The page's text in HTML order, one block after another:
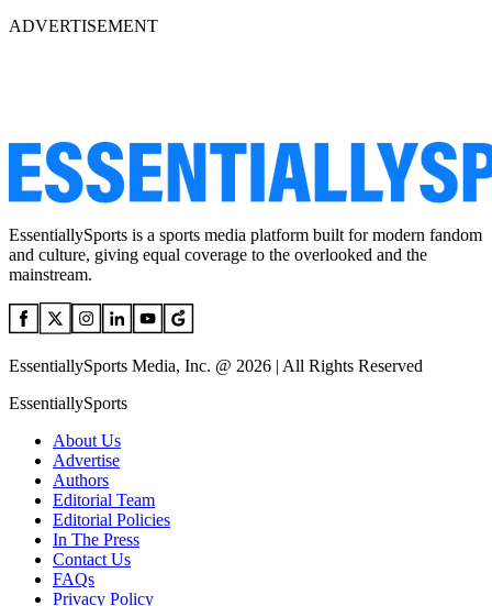
ADVERTISEMENT
EssentiallySports is a sports media platform built for modern fandom
and culture, giving equal coverage to the overlooked and the
mainstream.
EssentiallySports Media, Inc. @ 2026 | All Rights Reserved
EssentiallySports
About Us
Advertise
Authors
Editorial Team
Editorial Policies
In The Press
Contact Us
FAQs
Privacy Policy